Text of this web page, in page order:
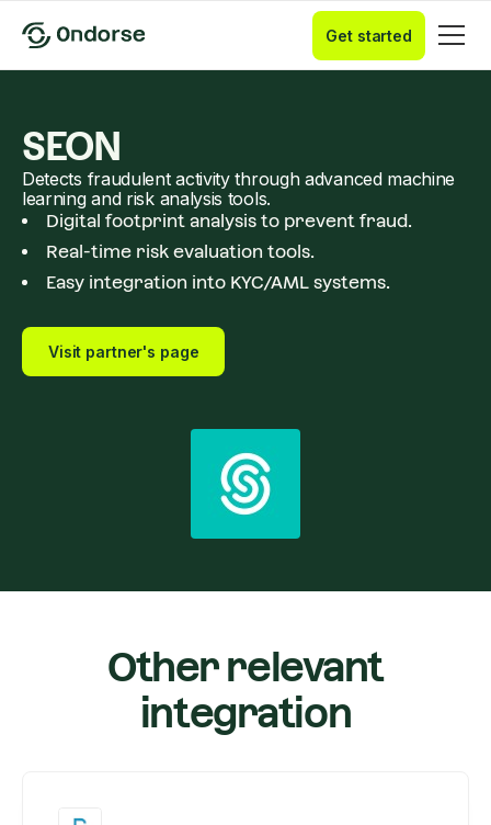
Get started
SEON
Detects fraudulent activity through advanced machine
learning and risk analysis tools.
Digital footprint analysis to prevent fraud.
Real-time risk evaluation tools.
Easy integration into KYC/AML systems.
Visit partner's page
Other relevant
integration